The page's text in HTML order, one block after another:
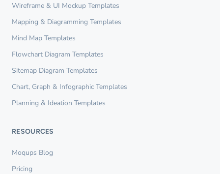
Wireframe & UI Mockup Templates
Mapping & Diagramming Templates
Mind Map Templates
Flowchart Diagram Templates
Sitemap Diagram Templates
Chart, Graph & Infographic Templates
Planning & Ideation Templates
RESOURCES
Moqups Blog
Pricing